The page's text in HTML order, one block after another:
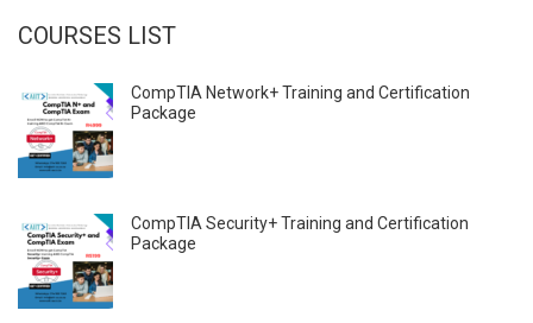
COURSES LIST
CompTIA Network+ Training and Certification
Package
CompTIA Security+ Training and Certification
Package